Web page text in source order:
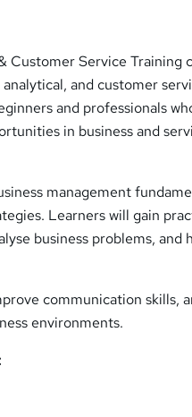
Customer Service Training
and customer
and professionals
in business and
management
Learners will gain
business problems, and
communication skills,
environments.